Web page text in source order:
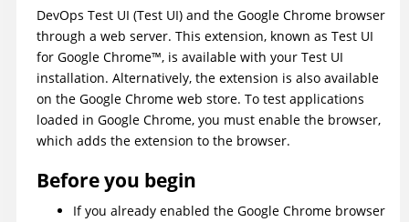
DevOps Test UI (Test UI) and the Google Chrome browser
through a web server. This extension, known as Test UI
for Google Chrome™, is available with your Test UI
installation. Alternatively, the extension is also available
on the Google Chrome web store. To test applications
loaded in Google Chrome, you must enable the browser,
which adds the extension to the browser.
Before you begin
If you already enabled the Google Chrome browser